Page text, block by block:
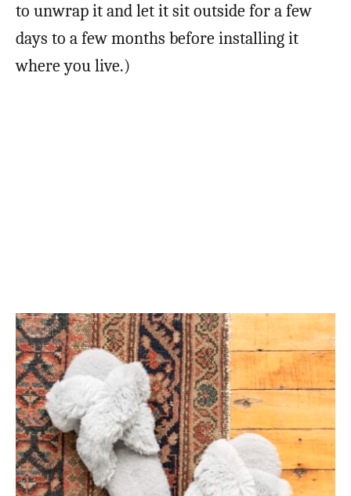
to unwrap it and let it sit outside for a few
days to a few months before installing it
where you live.)